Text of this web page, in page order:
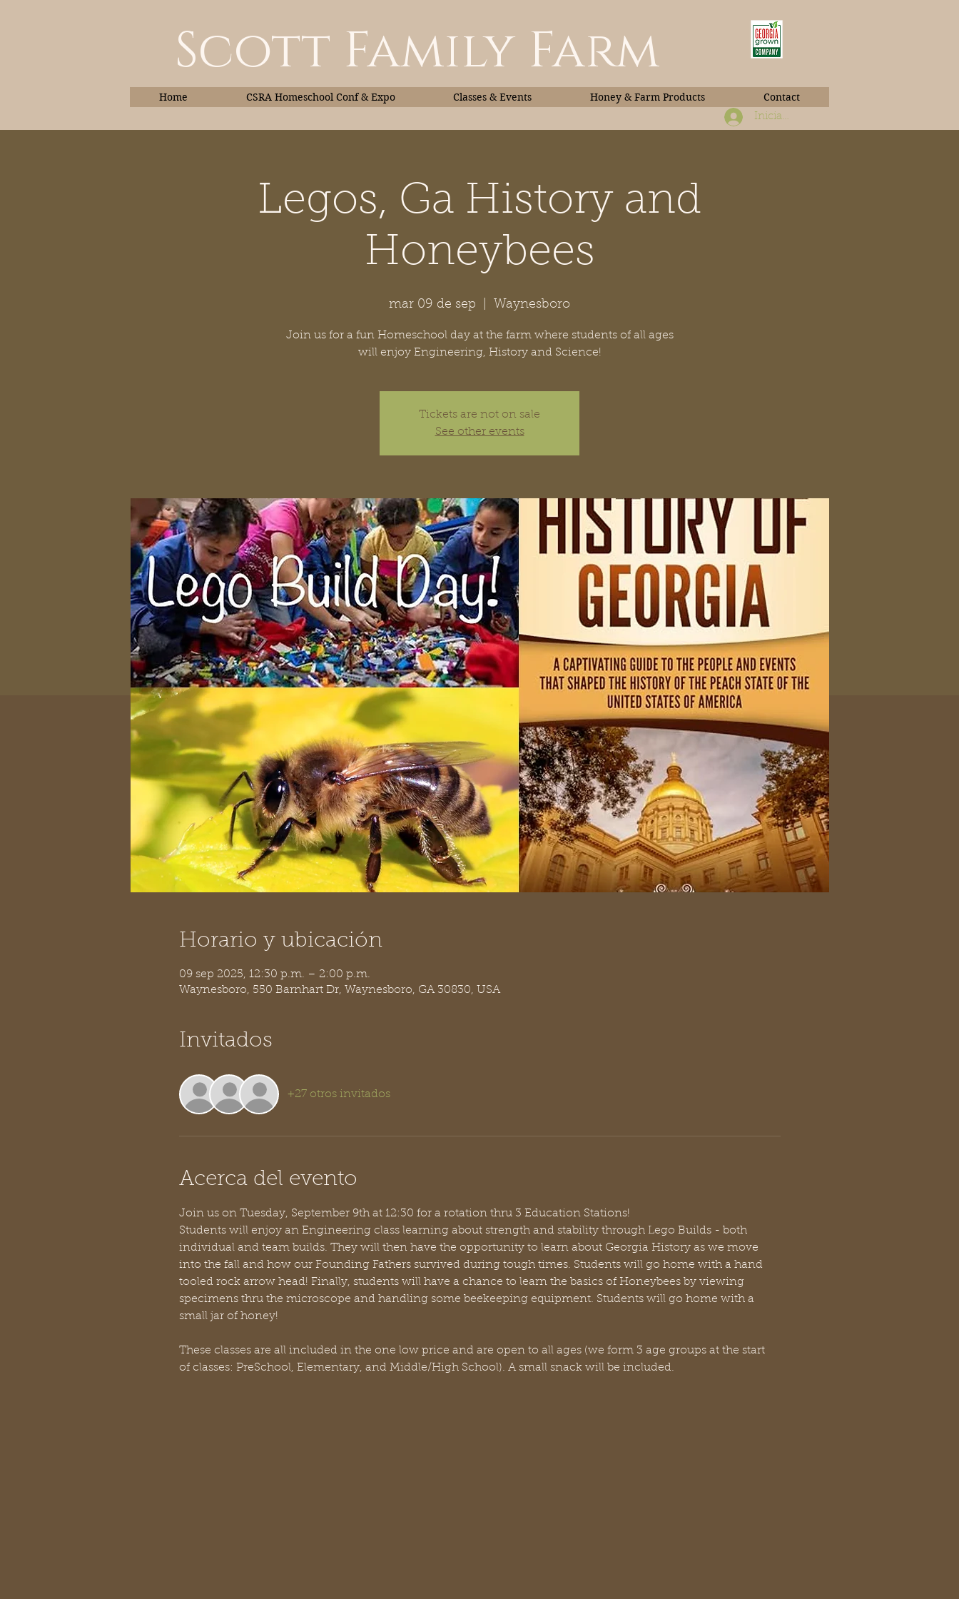
Scott Family Farm
Iniciar sesión
Home CSRA Homeschool Conf & Expo Classes & Events Honey & Farm Products Contact
Classes & Events Honey Book Photos
Legos, Ga History and
Honeybees
mar 09 de sep Waynesboro
Join us for a fun Homeschool day at the farm where students of all ages
will enjoy Engineering, History and Science!
Tickets are not on sale
See other events
Horario y ubicación
09 sep 2025, 12:30 p.m. – 2:00 p.m.
Waynesboro, 550 Barnhart Dr, Waynesboro, GA 30830, USA
Invitados
+27 otros invitados
Acerca del evento
Join us on Tuesday, September 9th at 12:30 for a rotation thru 3 Education Stations!
Students will enjoy an Engineering class learning about strength and stability through Lego Builds - both
individual and team builds. They will then have the opportunity to learn about Georgia History as we move
into the fall and how our Founding Fathers survived during tough times. Students will go home with a hand
tooled rock arrow head! Finally, students will have a chance to learn the basics of Honeybees by viewing
specimens thru the microscope and handling some beekeeping equipment. Students will go home with a
small jar of honey!
These classes are all included in the one low price and are open to all ages (we form 3 age groups at the start
of classes: PreSchool, Elementary, and Middle/High School). A small snack will be included.